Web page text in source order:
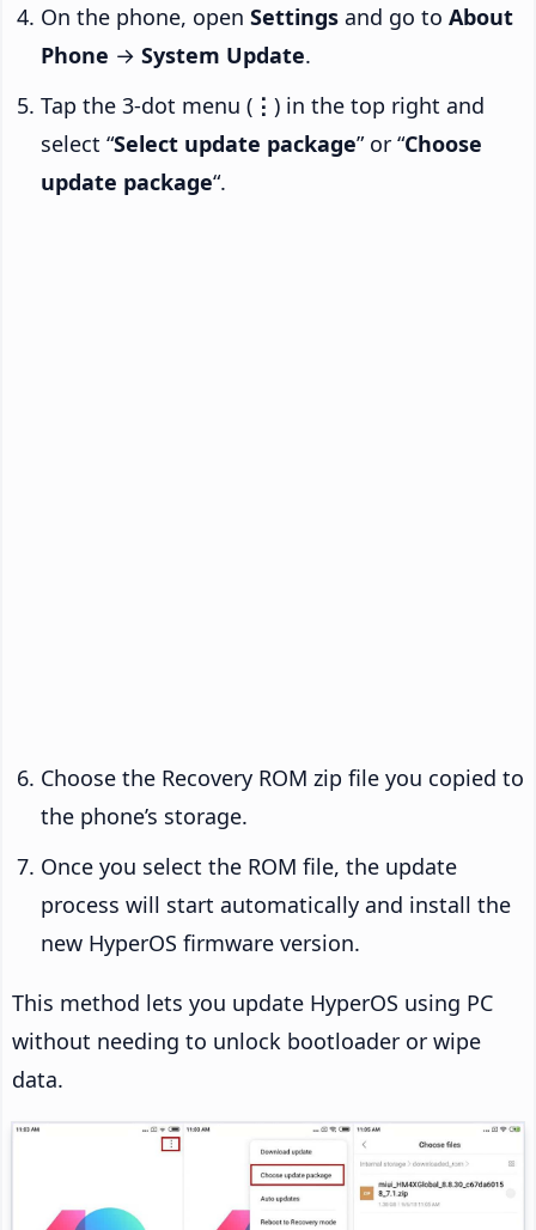
On the phone, open Settings and go to About
Phone → System Update.
Tap the 3-dot menu ( ⋮ ) in the top right and
select “Select update package” or “Choose
update package“.
Choose the Recovery ROM zip file you copied to
the phone’s storage.
Once you select the ROM file, the update
process will start automatically and install the
new HyperOS firmware version.
This method lets you update HyperOS using PC
without needing to unlock bootloader or wipe
data.